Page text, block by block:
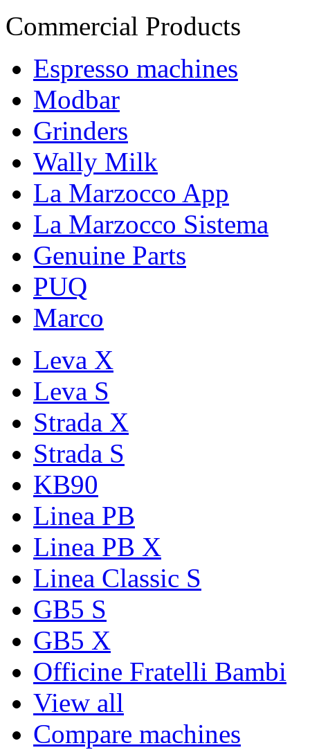
Commercial Products
Espresso machines
Modbar
Grinders
Wally Milk
La Marzocco App
La Marzocco Sistema
Genuine Parts
PUQ
Marco
Leva X
Leva S
Strada X
Strada S
KB90
Linea PB
Linea PB X
Linea Classic S
GB5 S
GB5 X
Officine Fratelli Bambi
View all
Compare machines